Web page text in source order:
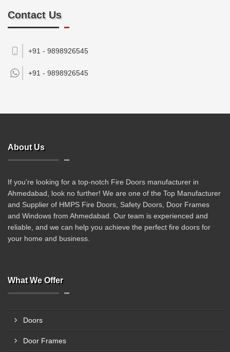
Contact Us
+91 - 9898926545
+91 - 9898926545
About Us
If you're looking for a top-notch Fire Doors manufacturer in
Ahmedabad, look no further! We are one of the Top Manufacturer
and Supplier of HMPS Fire Doors, Safety Doors, Door Frames
and Windows from Ahmedabad. Our team is experienced and
reliable, and we can help you achieve the perfect fire doors for
your home and business.
What We Offer
Doors
Door Frames